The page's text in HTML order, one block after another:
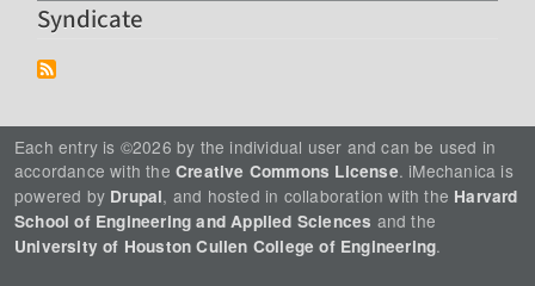
Syndicate
Each entry is ©2026 by the individual user and can be used in
accordance with the Creative Commons License. iMechanica is
powered by Drupal, and hosted in collaboration with the Harvard
School of Engineering and Applied Sciences and the
University of Houston Cullen College of Engineering.